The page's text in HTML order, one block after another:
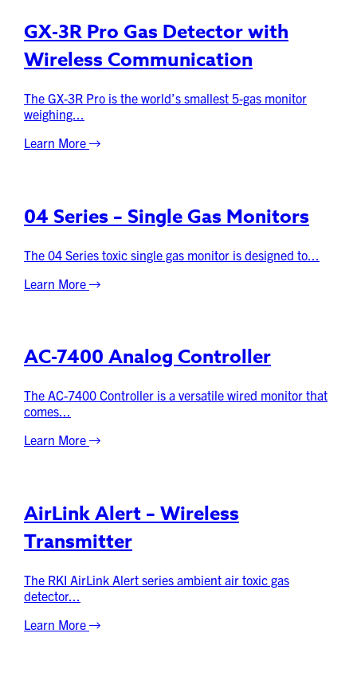
GX-3R Pro Gas Detector with
Wireless Communication
The GX-3R Pro is the world’s smallest 5-gas monitor
weighing...
Learn More
04 Series – Single Gas Monitors
The 04 Series toxic single gas monitor is designed to...
Learn More
AC-7400 Analog Controller
The AC-7400 Controller is a versatile wired monitor that
comes...
Learn More
AirLink Alert – Wireless
Transmitter
The RKI AirLink Alert series ambient air toxic gas
detector...
Learn More